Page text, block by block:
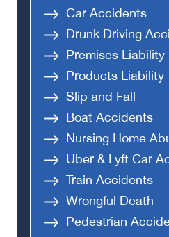
Car Accidents
Drunk Driving
Premises Liability
Products Liability
Slip and Fall
Boat Accidents
Nursing Home
Uber & Lyft Car
Train Accidents
Wrongful Death
Pedestrian